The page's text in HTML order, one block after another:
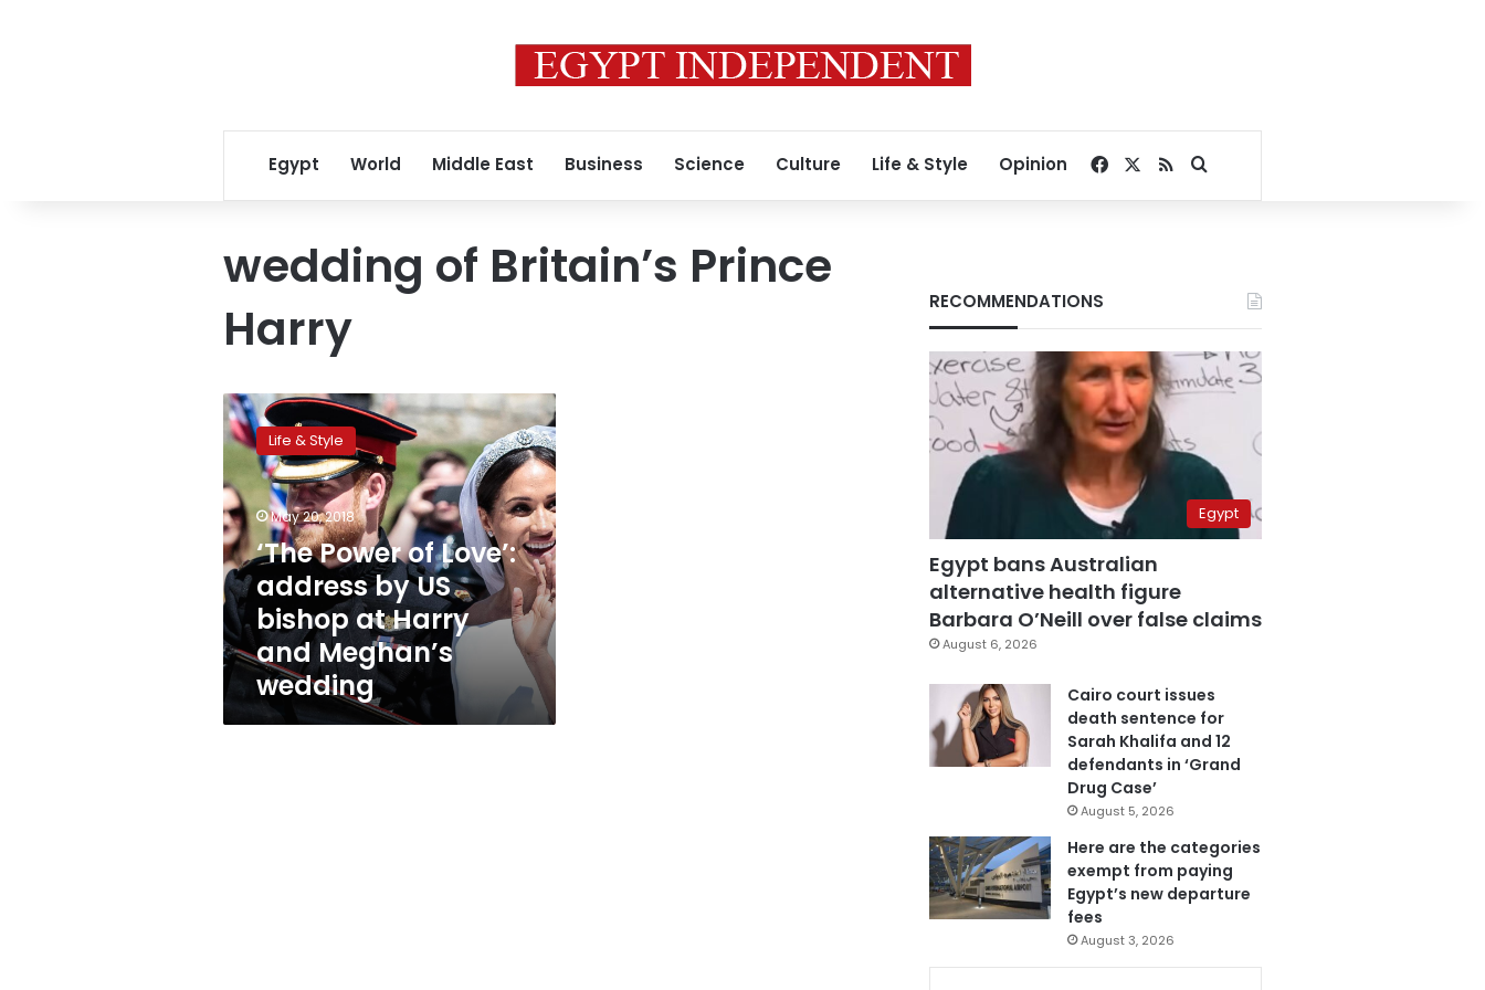
Egypt World Middle East Business Science Culture Life & Style Opinion Facebook
RSSSearch for
wedding of Britain’s Prince
Harry
‘The
Power
of
Love’:
address
by
US
bishop
at
Harry
and
Meghan’s
wedding
Life & Style
May 20, 2018
‘The Power of Love’:
address by US
bishop at Harry
and Meghan’s
wedding
RECOMMENDATIONS
Egypt
Egypt bans Australian
alternative health figure
Barbara O’Neill over false claims
August 6, 2026
Cairo court issues
death sentence for
Sarah Khalifa and 12
defendants in ‘Grand
Drug Case’
August 5, 2026
Here are the categories
exempt from paying
Egypt’s new departure
fees
August 3, 2026